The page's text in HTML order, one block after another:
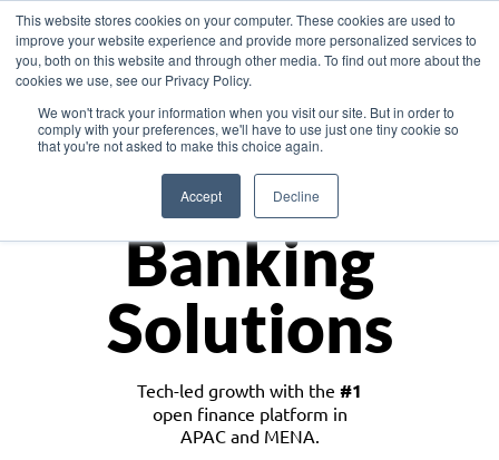
This website stores cookies on your computer. These cookies are used to
improve your website experience and provide more personalized services to
you, both on this website and through other media. To find out more about the
cookies we use, see our Privacy Policy.
We won't track your information when you visit our site. But in order to
comply with your preferences, we'll have to use just one tiny cookie so
that you're not asked to make this choice again.
Accept Decline
Asia
Monetize
Banking
Solutions
Tech-led growth with the #1
open finance platform in
APAC and MENA.